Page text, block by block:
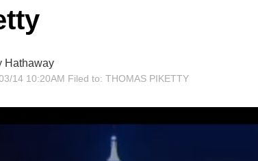
Hathaway
14 10:20AM Filed to: THOMAS PIKETTY